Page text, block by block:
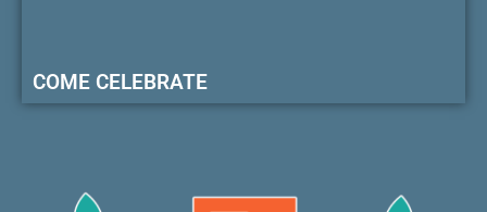
COME CELEBRATE